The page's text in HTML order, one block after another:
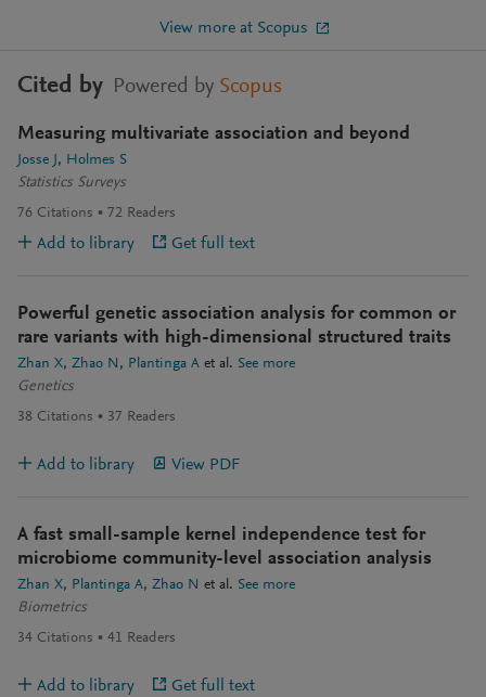
View more at Scopus
Cited by Powered by Scopus
Measuring multivariate association and beyond
Josse J
Holmes S
Statistics Surveys
76 Citations 72 Readers
Add to library Get full text
Powerful genetic association analysis for common or
rare variants with high-dimensional structured traits
Zhan X Zhao N Plantinga A et al. See more
Genetics
38 Citations 37 Readers
Add to library View PDF
A fast small-sample kernel independence test for
microbiome community-level association analysis
Zhan X Plantinga A Zhao N et al. See more
Biometrics
34 Citations 41 Readers
Add to library Get full text